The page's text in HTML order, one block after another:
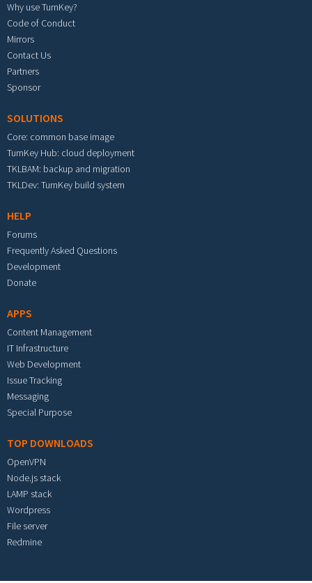
Why use TurnKey?
Code of Conduct
Mirrors
Contact Us
Partners
Sponsor
SOLUTIONS
Core: common base image
TurnKey Hub: cloud deployment
TKLBAM: backup and migration
TKLDev: TurnKey build system
HELP
Forums
Frequently Asked Questions
Development
Donate
APPS
Content Management
IT Infrastructure
Web Development
Issue Tracking
Messaging
Special Purpose
TOP DOWNLOADS
OpenVPN
Node.js stack
LAMP stack
Wordpress
File server
Redmine